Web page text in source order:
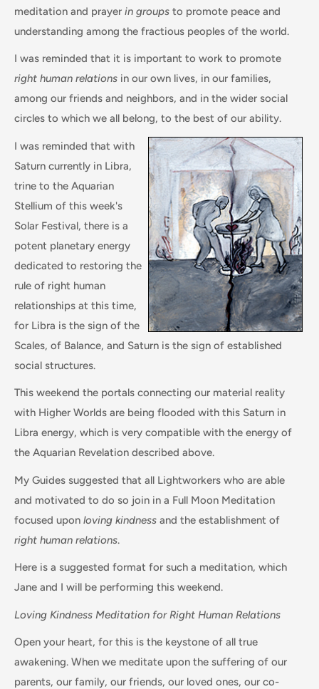
meditation and prayer in groups to promote peace and
understanding among the fractious peoples of the world.
I was reminded that it is important to work to promote
right human relations in our own lives, in our families,
among our friends and neighbors, and in the wider social
circles to which we all belong, to the best of our ability.
I was reminded that with
Saturn currently in Libra,
trine to the Aquarian
Stellium of this week's
Solar Festival, there is a
potent planetary energy
dedicated to restoring the
rule of right human
relationships at this time,
for Libra is the sign of the
Scales, of Balance, and Saturn is the sign of established
social structures.
This weekend the portals connecting our material reality
with Higher Worlds are being flooded with this Saturn in
Libra energy, which is very compatible with the energy of
the Aquarian Revelation described above.
My Guides suggested that all Lightworkers who are able
and motivated to do so join in a Full Moon Meditation
focused upon loving kindness and the establishment of
right human relations.
Here is a suggested format for such a meditation, which
Jane and I will be performing this weekend.
Loving Kindness Meditation for Right Human Relations
Open your heart, for this is the keystone of all true
awakening. When we meditate upon the suffering of our
parents, our family, our friends, our loved ones, our co-